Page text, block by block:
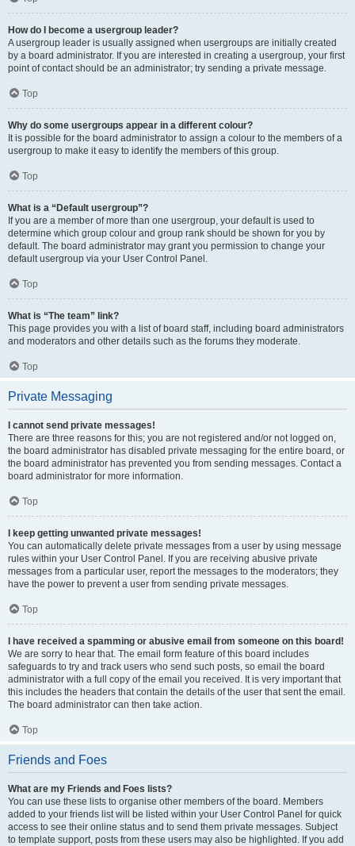
How do I become a usergroup leader?
A usergroup leader is usually assigned when usergroups are initially created
by a board administrator. If you are interested in creating a usergroup, your first
point of contact should be an administrator; try sending a private message.
Top
Why do some usergroups appear in a different colour?
It is possible for the board administrator to assign a colour to the members of a
usergroup to make it easy to identify the members of this group.
Top
What is a “Default usergroup”?
If you are a member of more than one usergroup, your default is used to
determine which group colour and group rank should be shown for you by
default. The board administrator may grant you permission to change your
default usergroup via your User Control Panel.
Top
What is “The team” link?
This page provides you with a list of board staff, including board administrators
and moderators and other details such as the forums they moderate.
Top
Private Messaging
I cannot send private messages!
There are three reasons for this; you are not registered and/or not logged on,
the board administrator has disabled private messaging for the entire board, or
the board administrator has prevented you from sending messages. Contact a
board administrator for more information.
Top
I keep getting unwanted private messages!
You can automatically delete private messages from a user by using message
rules within your User Control Panel. If you are receiving abusive private
messages from a particular user, report the messages to the moderators; they
have the power to prevent a user from sending private messages.
Top
I have received a spamming or abusive email from someone on this board!
We are sorry to hear that. The email form feature of this board includes
safeguards to try and track users who send such posts, so email the board
administrator with a full copy of the email you received. It is very important that
this includes the headers that contain the details of the user that sent the email.
The board administrator can then take action.
Top
Friends and Foes
What are my Friends and Foes lists?
You can use these lists to organise other members of the board. Members
added to your friends list will be listed within your User Control Panel for quick
access to see their online status and to send them private messages. Subject
to template support, posts from these users may also be highlighted. If you add